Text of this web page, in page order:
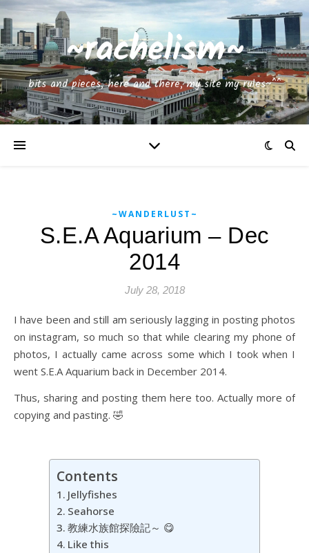
~rachelism~
bits and pieces, here and there, my site my rules~^^
~WANDERLUST~
S.E.A Aquarium – Dec
2014
July 28, 2018
I have been and still am seriously lagging in posting photos
on instagram, so much so that while clearing my phone of
photos, I actually came across some which I took when I
went S.E.A Aquarium back in December 2014.
Thus, sharing and posting them here too. Actually more of
copying and pasting. 🤣
Contents
Jellyfishes
Seahorse
教練水族館探險記～ 😋
Like this